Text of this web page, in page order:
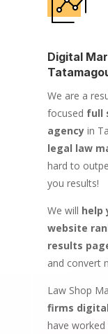
Digital
We are a
focused full
agencyin
legal law
hard to
you results!
We will help
website
results
and convert
Law Shop
firms
have